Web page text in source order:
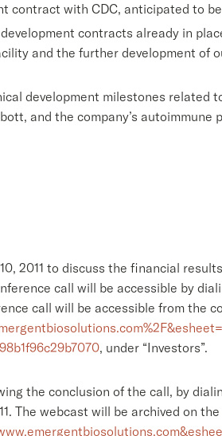
with CDC, anticipated to
contracts already in
and the further development of
development milestones related
and the company’s autoimmune
2011 to discuss the financial
call will be accessible by
call will be accessible from the
, under “Investors”.
the conclusion of the call, by
The webcast will be archived on the